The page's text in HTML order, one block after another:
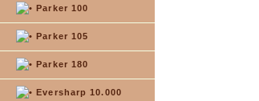
Parker 100
Parker 105
Parker 180
Eversharp 10.000